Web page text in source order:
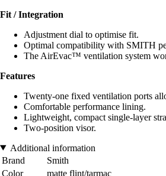
Fit / Integration
Adjustment dial to optimise fit.
Optimal compatibility with SMITH
The AirEvac™ ventilation system
Features
Twenty-one fixed ventilation ports
Comfortable performance lining.
Lightweight, compact single-layer
Two-position visor.
Additional information
Brand
Smith
Color
matte flint/tarmac